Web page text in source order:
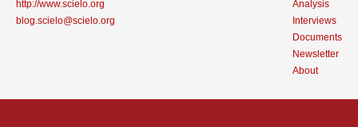
http://www.scielo.org
blog.scielo@scielo.org
Analysis
Interviews
Documents
Newsletter
About